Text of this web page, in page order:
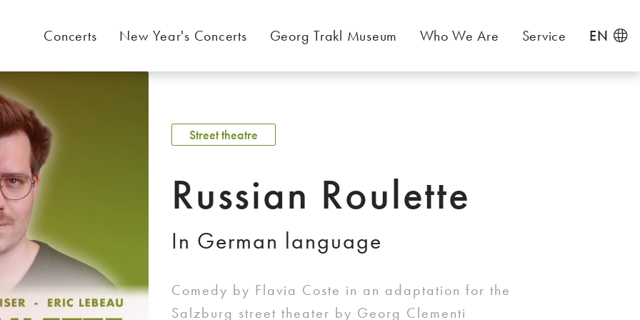
Concerts New Year's Concerts Georg Trakl Museum Who We Are Service EN
Street theatre
Russian Roulette
In German language
Comedy by Flavia Coste in an adaptation for the
Salzburg street theater by Georg Clementi